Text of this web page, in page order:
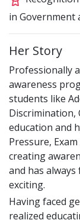
in Government
Her Story
Professionally
awareness
students like
Discrimination,
education and
Pressure,
creating
and has
exciting.
Having faced
realized